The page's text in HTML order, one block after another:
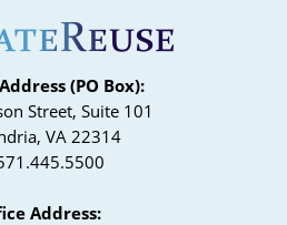
(PO Box):
Street, Suite 101
VA 22314
Address: